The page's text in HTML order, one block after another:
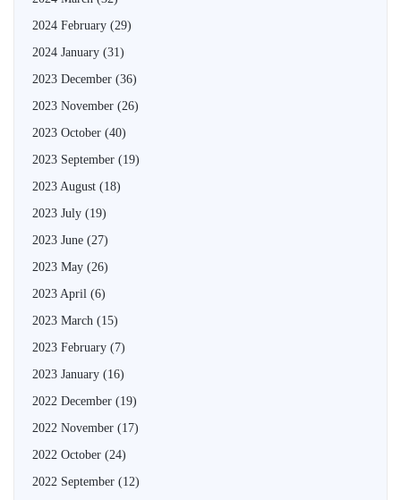
2024 February (29)
2024 January (31)
2023 December (36)
2023 November (26)
2023 October (40)
2023 September (19)
2023 August (18)
2023 July (19)
2023 June (27)
2023 May (26)
2023 April (6)
2023 March (15)
2023 February (7)
2023 January (16)
2022 December (19)
2022 November (17)
2022 October (24)
2022 September (12)